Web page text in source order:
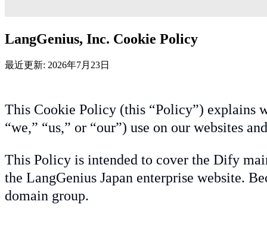
LangGenius, Inc. Cookie Policy
最近更新: 2026年7月23日
This Cookie Policy (this “Policy”) explains
“we,” “us,” or “our”) use on our websites
This Policy is intended to cover the Dify
the LangGenius Japan enterprise website.
domain group.